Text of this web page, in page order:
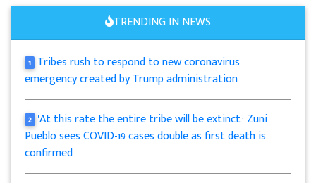
TRENDING IN NEWS
1 Tribes rush to respond to new coronavirus
emergency created by Trump administration
2 'At this rate the entire tribe will be extinct': Zuni
Pueblo sees COVID-19 cases double as first death is
confirmed